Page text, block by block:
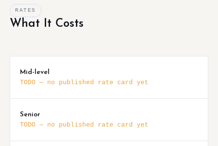
RATES
What It Costs
Mid-level
TODO — no published rate card yet
Senior
TODO — no published rate card yet